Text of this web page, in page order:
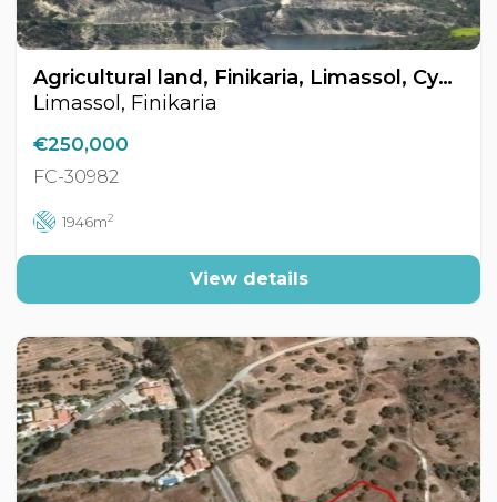
Agricultural land, Finikaria, Limassol, Cyprus FC-30982
Limassol, Finikaria
€250,000
FC-30982
1946m2
View details